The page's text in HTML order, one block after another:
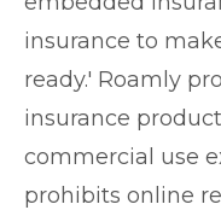
insurance to
ready.' Roamly
insurance
commercial use
prohibits online